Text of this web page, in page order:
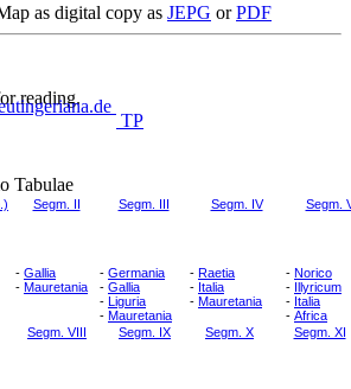
as digital copy as JEPG orPDF
reading.
TP
Tabulae
Segm. II Segm. III Segm. IV Segm.
- Gallia
- Mauretania
- Germania
- Gallia
- Liguria
- Mauretania
- Raetia
- Italia
- Mauretania
- Norico
- Illyricum
- Italia
- Africa
Segm. VIII Segm. IX Segm. X Segm. XI